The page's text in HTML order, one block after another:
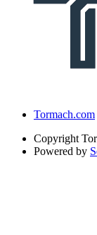
Tormach.com
Copyright
Powered by